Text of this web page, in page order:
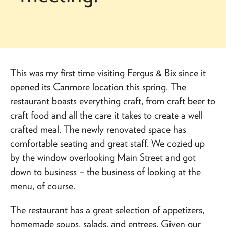
This was my first time visiting Fergus & Bix since it
opened its Canmore location this spring. The
restaurant boasts everything craft, from craft beer to
craft food and all the care it takes to create a well
crafted meal. The newly renovated space has
comfortable seating and great staff. We cozied up
by the window overlooking Main Street and got
down to business – the business of looking at the
menu, of course.
The restaurant has a great selection of appetizers,
homemade soups, salads, and entrees. Given our